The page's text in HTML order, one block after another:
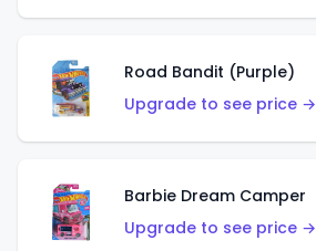
Road Bandit (Purple)
Upgrade to see price →
Barbie Dream Camper
Upgrade to see price →